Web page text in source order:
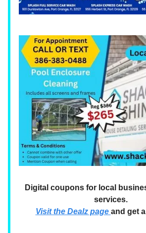
Digital coupons for local
services.
Visit the Dealz page and get